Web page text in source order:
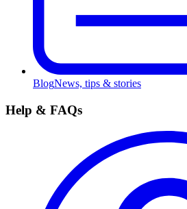
BlogNews, tips & stories
Help & FAQs